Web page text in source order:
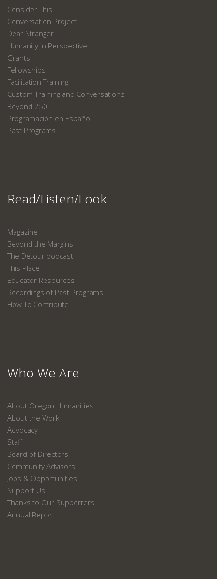
Consider This
Conversation Project
Dear Stranger
Humanity in Perspective
Grants
Fellowships
Facilitation Training
Custom Training and Conversations
Beyond 250
Programación en Español
Past Programs
Read/Listen/Look
Magazine
Beyond the Margins
The Detour podcast
This Place
Educator Resources
Recordings of Past Programs
How To Contribute
Who We Are
About Oregon Humanities
About the Work
Advocacy
Staff
Board of Directors
Community Advisors
Jobs & Opportunities
Support Us
Thanks to Our Supporters
Annual Report